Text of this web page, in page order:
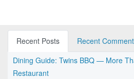
Recent Posts
Recent
Dining Guide: Twins BBQ — More
Restaurant